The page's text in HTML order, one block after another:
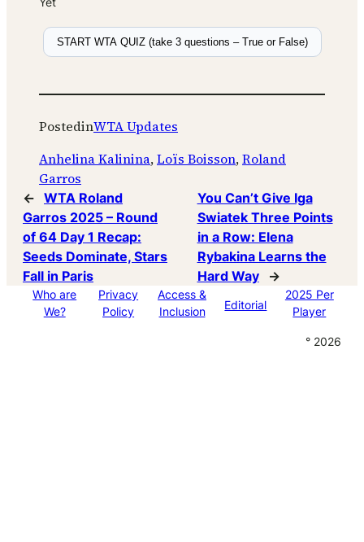
START WTA QUIZ (take 3 questions – True or False)
PostedinWTA Updates
Anhelina Kalinina, Loïs Boisson, Roland
Garros
← WTA Roland
Garros 2025 – Round
of 64 Day 1 Recap:
Seeds Dominate, Stars
Fall in Paris
You Can’t Give Iga
Swiatek Three Points
in a Row: Elena
Rybakina Learns the
Hard Way
→
Who are
We?
Privacy
Policy
Access &
Inclusion
Editorial
2025 Per
Player
° 2026